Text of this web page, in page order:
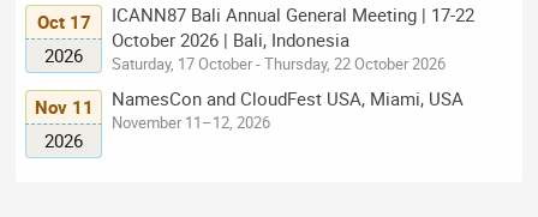
Oct 17
2026
ICANN87 Bali Annual General Meeting | 17-22
October 2026 | Bali, Indonesia
Saturday, 17 October - Thursday, 22 October 2026
Nov 11
2026
NamesCon and CloudFest USA, Miami, USA
November 11–12, 2026